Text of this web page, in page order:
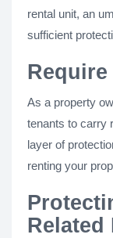
rental unit, an
sufficient
As a property
tenants to carry
layer of
renting your